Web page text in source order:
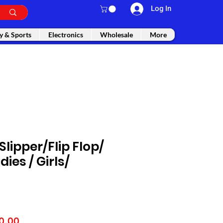
Log In
& Sports Electronics Wholesale More
Flip Flop/
/ Girls/